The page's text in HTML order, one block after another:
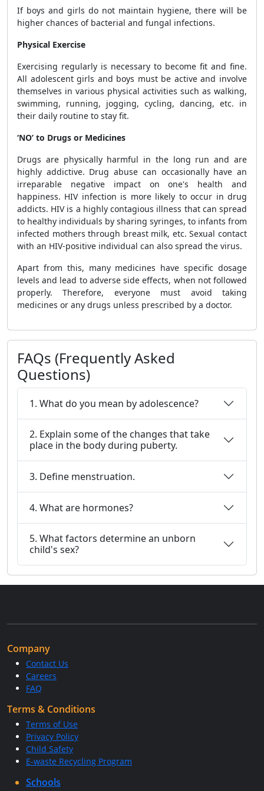
If boys and girls do not maintain hygiene, there will be
higher chances of bacterial and fungal infections.
Physical Exercise
Exercising regularly is necessary to become fit and fine.
All adolescent girls and boys must be active and involve
themselves in various physical activities such as walking,
swimming, running, jogging, cycling, dancing, etc. in
their daily routine to stay fit.
‘NO’ to Drugs or Medicines
Drugs are physically harmful in the long run and are
highly addictive. Drug abuse can occasionally have an
irreparable negative impact on one's health and
happiness. HIV infection is more likely to occur in drug
addicts. HIV is a highly contagious illness that can spread
to healthy individuals by sharing syringes, to infants from
infected mothers through breast milk, etc. Sexual contact
with an HIV-positive individual can also spread the virus.
Apart from this, many medicines have specific dosage
levels and lead to adverse side effects, when not followed
properly. Therefore, everyone must avoid taking
medicines or any drugs unless prescribed by a doctor.
FAQs (Frequently Asked
Questions)
1. What do you mean by adolescence?
2. Explain some of the changes that take
place in the body during puberty.
3. Define menstruation.
4. What are hormones?
5. What factors determine an unborn
child's sex?
Company
Contact Us
Careers
FAQ
Terms & Conditions
Terms of Use
Privacy Policy
Child Safety
E-waste Recycling Program
Schools